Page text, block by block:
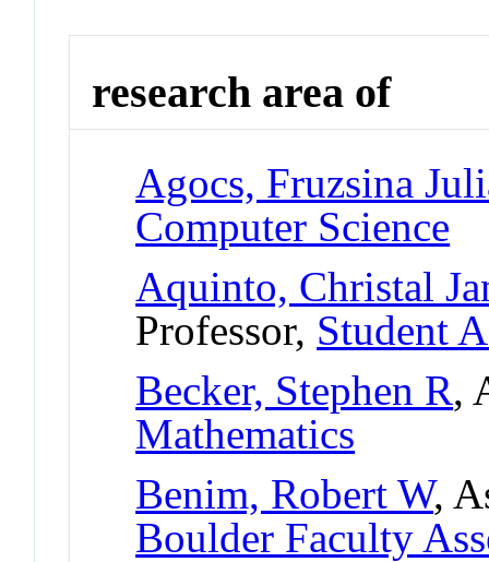
research area of
Agocs, Fruzsina
Computer Science
Aquinto, Christal
Professor, Student
Becker, Stephen R,
Mathematics
Benim, Robert W,
Boulder Faculty